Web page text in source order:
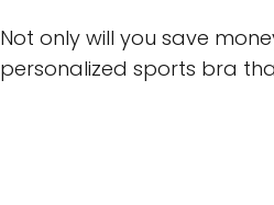
Not only will you save
personalized sports bra